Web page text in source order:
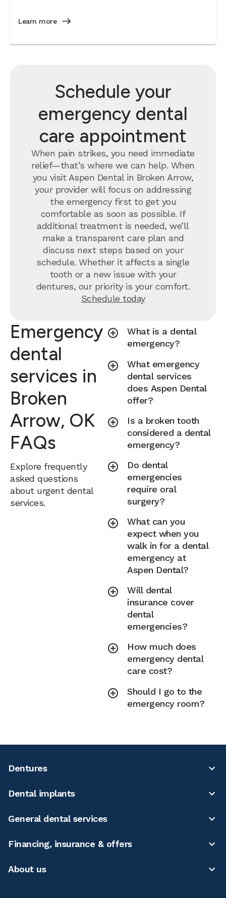
Learn more
Schedule your
emergency dental
care appointment
When pain strikes, you need immediate
relief—that’s where we can help. When
you visit Aspen Dental in Broken Arrow,
your provider will focus on addressing
the emergency first to get you
comfortable as soon as possible. If
additional treatment is needed, we’ll
make a transparent care plan and
discuss next steps based on your
schedule. Whether it affects a single
tooth or a new issue with your
dentures, our priority is your comfort.
Schedule today
Emergency
dental
services in
Broken
Arrow, OK
FAQs
Explore frequently
asked questions
about urgent dental
services.
What is a dental
emergency?
What emergency
dental services
does Aspen Dental
offer?
Is a broken tooth
considered a dental
emergency?
Do dental
emergencies
require oral
surgery?
What can you
expect when you
walk in for a dental
emergency at
Aspen Dental?
Will dental
insurance cover
dental
emergencies?
How much does
emergency dental
care cost?
Should I go to the
emergency room?
Dentures
Dental implants
General dental services
Financing, insurance & offers
About us